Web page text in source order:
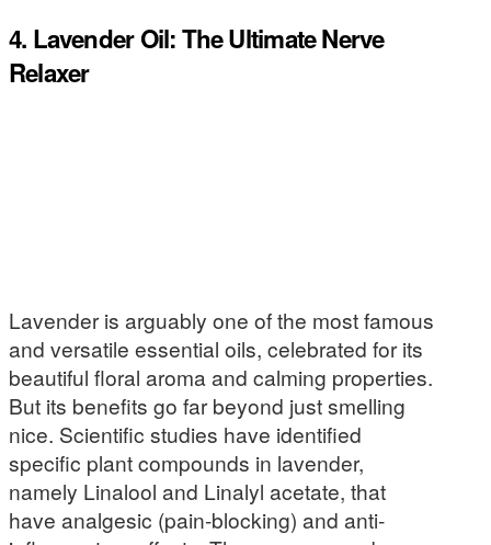
4. Lavender Oil: The Ultimate Nerve
Relaxer
Lavender is arguably one of the most famous
and versatile essential oils, celebrated for its
beautiful floral aroma and calming properties.
But its benefits go far beyond just smelling
nice. Scientific studies have identified
specific plant compounds in lavender,
namely Linalool and Linalyl acetate, that
have analgesic (pain-blocking) and anti-